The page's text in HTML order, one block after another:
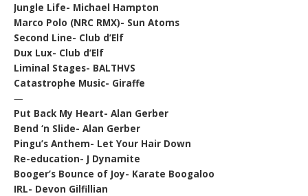
Jungle Life- Michael Hampton
Marco Polo (NRC RMX)- Sun Atoms
Second Line- Club d’Elf
Dux Lux- Club d’Elf
Liminal Stages- BALTHVS
Catastrophe Music- Giraffe
—
Put Back My Heart- Alan Gerber
Bend ‘n Slide- Alan Gerber
Pingu’s Anthem- Let Your Hair Down
Re-education- J Dynamite
Booger’s Bounce of Joy- Karate Boogaloo
IRL- Devon Gilfillian